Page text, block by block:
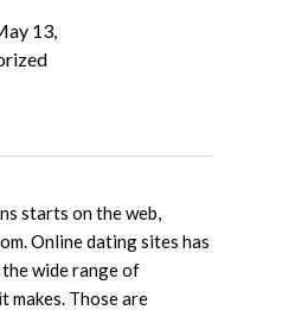
13,
starts on the web,
Online dating sites has
wide range of
makes. Those are